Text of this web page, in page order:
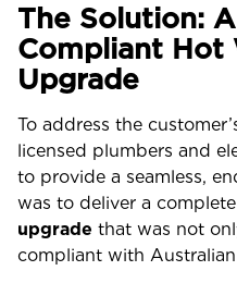
The Solution:
Compliant Hot
Upgrade
To address the
licensed plumbers and
to provide a seamless,
was to deliver a complete
upgrade that was not
compliant with